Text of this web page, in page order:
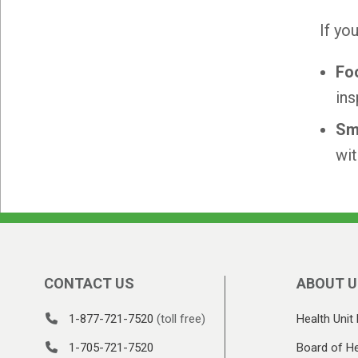
If
CONTACT US
1-877-721-7520 (toll free)
1-705-721-7520
ABOUT
Health Unit
Board of